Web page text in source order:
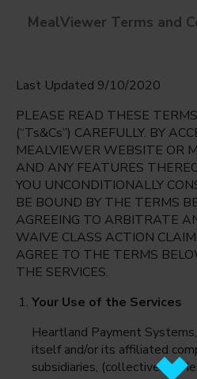
Deerwood
Orlando,
Monday
Select
English
MealViewer Terms and
Last Updated 9/10/2020
PLEASE READ THESE
(“Ts&Cs”) CAREFULLY. BY
MEALVIEWER WEBSITE OR
AND ANY FEATURES
YOU UNCONDITIONALLY
BE BOUND BY THE TERMS
AGREEING TO ARBITRATE
WAIVE CLASS ACTION
AGREE TO THE TERMS
THE SERVICES.
Your Use of the Services
Heartland Payment
itself and/or its affiliated
subsidiaries, (collectively,